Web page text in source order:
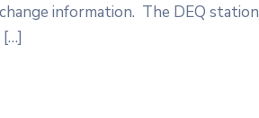
information. The DEQ